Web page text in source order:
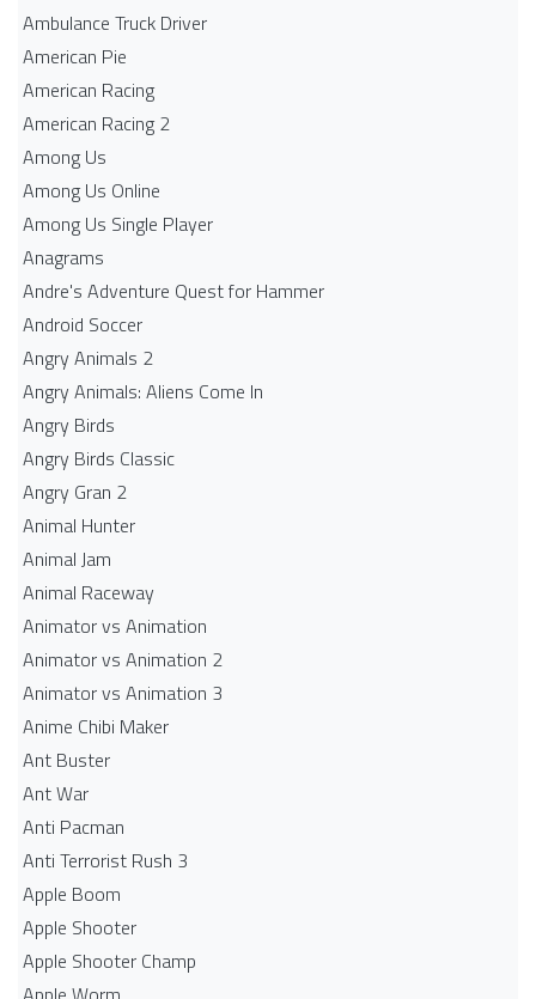
Ambulance Truck Driver
American Pie
American Racing
American Racing 2
Among Us
Among Us Online
Among Us Single Player
Anagrams
Andre's Adventure Quest for Hammer
Android Soccer
Angry Animals 2
Angry Animals: Aliens Come In
Angry Birds
Angry Birds Classic
Angry Gran 2
Animal Hunter
Animal Jam
Animal Raceway
Animator vs Animation
Animator vs Animation 2
Animator vs Animation 3
Anime Chibi Maker
Ant Buster
Ant War
Anti Pacman
Anti Terrorist Rush 3
Apple Boom
Apple Shooter
Apple Shooter Champ